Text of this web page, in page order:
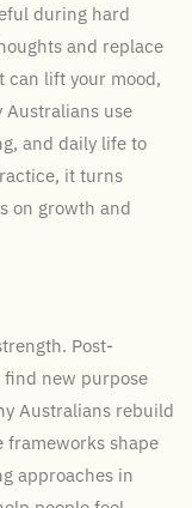
during hard
and replace
can lift your mood,
Australians use
and daily life to
it turns
on growth and
Post-
new purpose
Australians rebuild
frameworks shape
approaches in